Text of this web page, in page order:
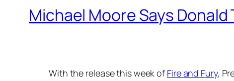
Michael Moore Says
With the release this week of Fire and Fury,